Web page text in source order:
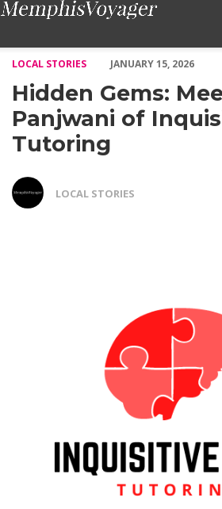
LOCAL STORIES
JANUARY 15, 2026
Hidden Gems:
Panjwani of
Tutoring
LOCAL STORIES